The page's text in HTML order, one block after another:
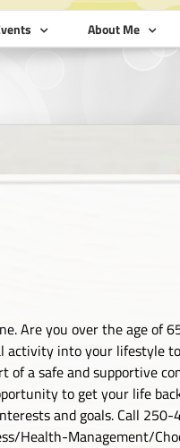
About Me
Are you over the age of
into your lifestyle
a safe and supportive
to get your life
and goals. Call
Health-Management/